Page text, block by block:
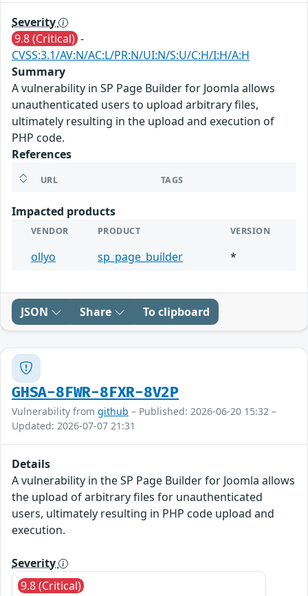
Severity
9.8 (Critical) -
CVSS:3.1/AV:N/AC:L/PR:N/UI:N/S:U/C:H/I:H/A:H
Summary
A vulnerability in SP Page Builder for Joomla allows
unauthenticated users to upload arbitrary files,
ultimately resulting in the upload and execution of
PHP code.
References
URL TAGS
Impacted products
VENDOR PRODUCT VERSION
ollyo sp_page_builder *
JSON Share To clipboard
GHSA-8FWR-8FXR-8V2P
Vulnerability from github – Published: 2026-06-20 15:32 –
Updated: 2026-07-07 21:31
Details
A vulnerability in the SP Page Builder for Joomla allows
the upload of arbitrary files for unauthenticated
users, ultimately resulting in PHP code upload and
execution.
Severity
9.8 (Critical)